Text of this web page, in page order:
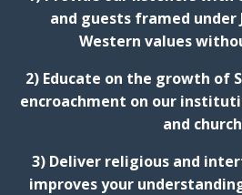
and guests framed under
Western values
2) Educate on the growth of
encroachment on our
and
3) Deliver religious and
improves your